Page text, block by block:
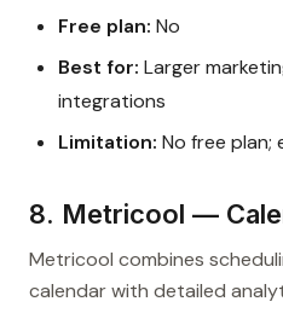
Free plan: No
Best for: Larger
integrations
Limitation: No free plan;
8. Metricool —
Metricool combines
calendar with detailed